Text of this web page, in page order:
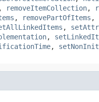
, removeItemCollection,
, removePartOfItems ,
,
,
,